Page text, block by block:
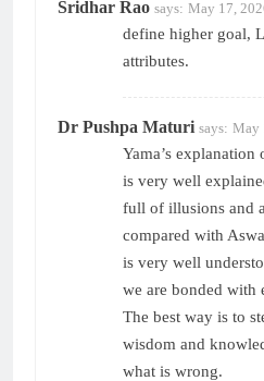
Sridhar Rao says: May 17,
define higher goal,
attributes.
Dr Pushpa Maturi says: May
Yama’s explanation
is very well
full of illusions and
compared with
is very well
we are bonded with
The best way is to
wisdom and
what is wrong.